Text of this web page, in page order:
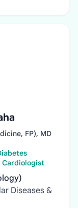
FP), MD
Diseases &